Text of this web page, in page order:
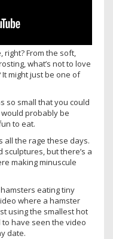
right? From the soft,
what’s not to love
might just be one of
so small that you could
would probably be
to eat.
all the rage these days.
but there’s a
making minuscule
eating tiny
where a hamster
using the smallest hot
to have seen the video
date.